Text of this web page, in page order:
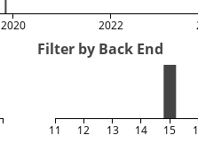
2020 2022
Filter by Back End
11 12 13 14 15